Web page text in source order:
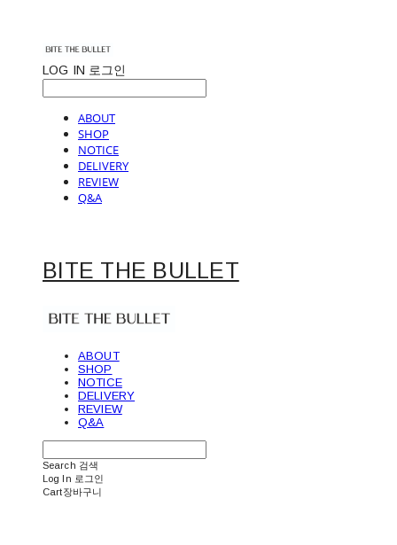
LOG IN 로그인
ABOUT
SHOP
NOTICE
DELIVERY
REVIEW
Q&A
BITE THE BULLET
ABOUT
SHOP
NOTICE
DELIVERY
REVIEW
Q&A
Search 검색
Log In 로그인
Cart장바구니